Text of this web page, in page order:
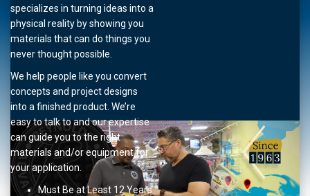
specializes in turning ideas into a
physical reality by showing you
materials that can do things you
never thought possible.
We help people like you convert
concepts and project designs
into a finished product. We’re
easy to talk to and our expertise
can guide you to the right
materials and/or equipment for
your application.
Must Be at Least 12 Years